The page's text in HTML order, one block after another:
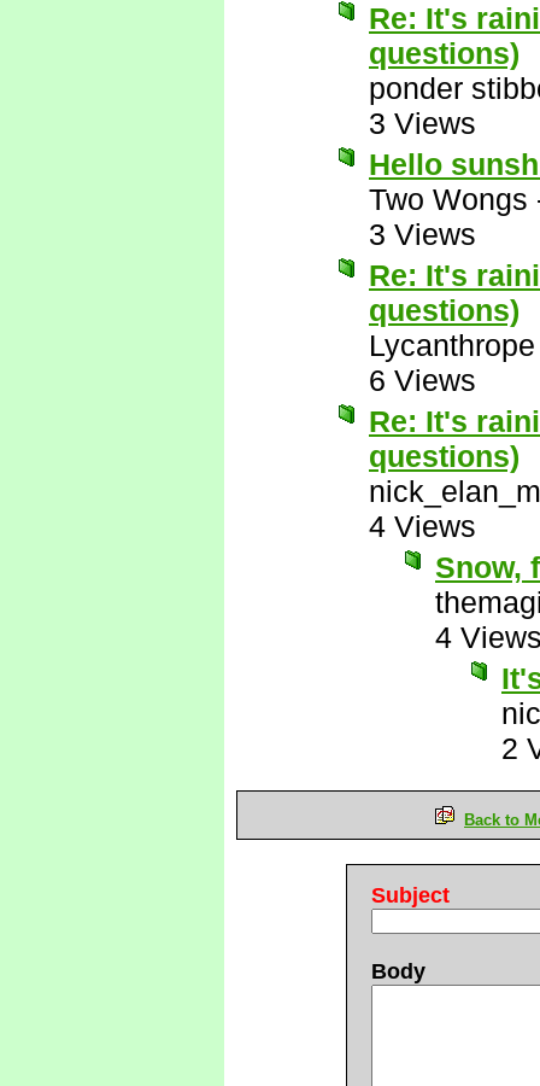
Re: It's
questions)
ponder
3 Views
Hello
Two Wongs
3 Views
Re: It's
questions)
Lycanthrope
6 Views
Re: It's
questions)
4 Views
Snow,
4
2
Back to
Subject
Body